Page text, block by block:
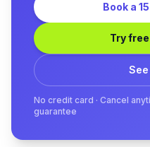
Book a
Try
No credit card · Cancel
guarantee